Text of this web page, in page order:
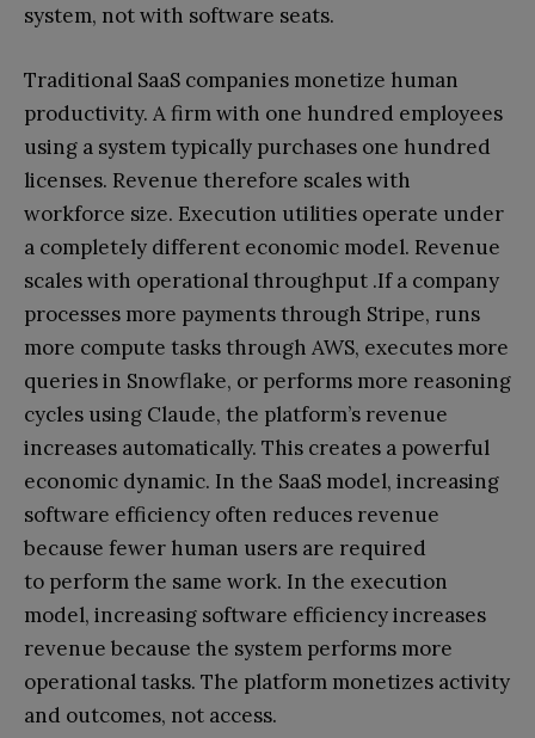
system, not with software seats.
Traditional SaaS companies monetize human
productivity. A firm with one hundred employees
using a system typically purchases one hundred
licenses. Revenue therefore scales with
workforce size. Execution utilities operate under
a completely different economic model. Revenue
scales with operational throughput .If a company
processes more payments through Stripe, runs
more compute tasks through AWS, executes more
queries in Snowflake, or performs more reasoning
cycles using Claude, the platform’s revenue
increases automatically. This creates a powerful
economic dynamic. In the SaaS model, increasing
software efficiency often reduces revenue
because fewer human users are required
to perform the same work. In the execution
model, increasing software efficiency increases
revenue because the system performs more
operational tasks. The platform monetizes activity
and outcomes, not access.